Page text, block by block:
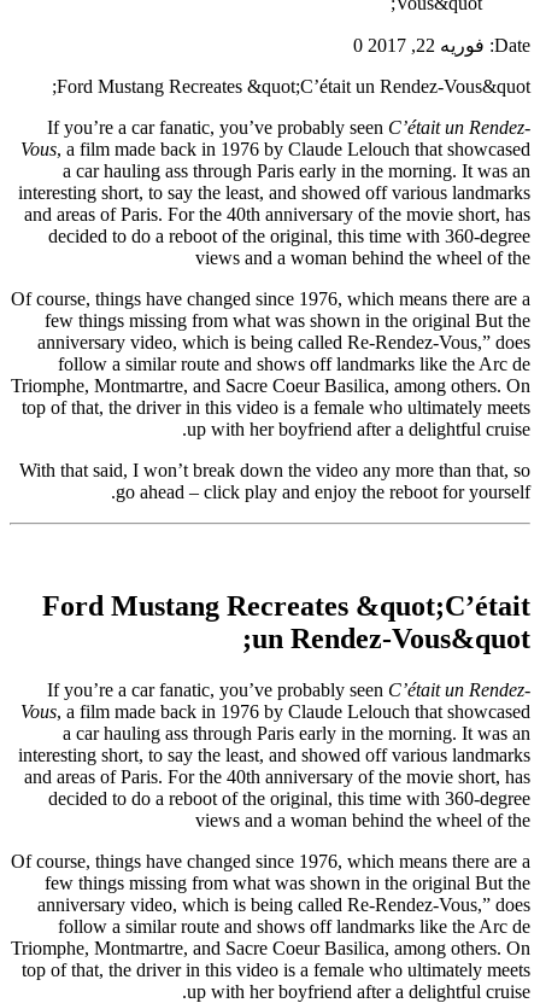
Date: فوریه 22, 2017
0
Ford Mustang Recreates &quot;C’était un Rendez-Vous&quot;
If you’re a car fanatic, you’ve probably seen C’était un Rendez-
Vous, a film made back in 1976 by Claude Lelouch that showcased
a car hauling ass through Paris early in the morning. It was an
interesting short, to say the least, and showed off various landmarks
and areas of Paris. For the 40th anniversary of the movie short, has
decided to do a reboot of the original, this time with 360-degree
views and a woman behind the wheel of the
Of course, things have changed since 1976, which means there are a
few things missing from what was shown in the original But the
anniversary video, which is being called Re-Rendez-Vous,” does
follow a similar route and shows off landmarks like the Arc de
Triomphe, Montmartre, and Sacre Coeur Basilica, among others. On
top of that, the driver in this video is a female who ultimately meets
up with her boyfriend after a delightful cruise.
With that said, I won’t break down the video any more than that, so
go ahead – click play and enjoy the reboot for yourself.
Ford Mustang Recreates &quot;C’était
un Rendez-Vous&quot;
If you’re a car fanatic, you’ve probably seen C’était un Rendez-
Vous, a film made back in 1976 by Claude Lelouch that showcased
a car hauling ass through Paris early in the morning. It was an
interesting short, to say the least, and showed off various landmarks
and areas of Paris. For the 40th anniversary of the movie short, has
decided to do a reboot of the original, this time with 360-degree
views and a woman behind the wheel of the
Of course, things have changed since 1976, which means there are a
few things missing from what was shown in the original But the
anniversary video, which is being called Re-Rendez-Vous,” does
follow a similar route and shows off landmarks like the Arc de
Triomphe, Montmartre, and Sacre Coeur Basilica, among others. On
top of that, the driver in this video is a female who ultimately meets
up with her boyfriend after a delightful cruise.